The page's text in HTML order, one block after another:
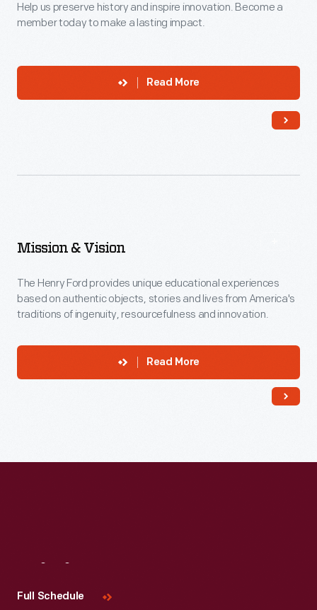
Help us preserve history and inspire innovation. Become a
member today to make a lasting impact.
Read More
Mission & Vision
The Henry Ford provides unique educational experiences
based on authentic objects, stories and lives from America's
traditions of ingenuity, resourcefulness and innovation.
Read More
Full Schedule